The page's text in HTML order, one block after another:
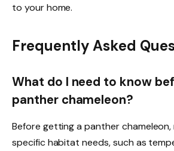
to your home.
Frequently Asked
What do I need to know
panther chameleon?
Before getting a panther
specific habitat needs, such as